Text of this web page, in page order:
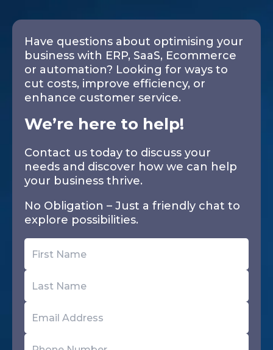
Have questions about optimising your
business with ERP, SaaS, Ecommerce
or automation? Looking for ways to
cut costs, improve efficiency, or
enhance customer service.
We’re here to help!
Contact us today to discuss your
needs and discover how we can help
your business thrive.
No Obligation – Just a friendly chat to
explore possibilities.